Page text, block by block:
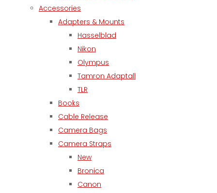
Accessories
Adapters & Mounts
Hasselblad
Nikon
Olympus
Tamron Adaptall
TLR
Books
Cable Release
Camera Bags
Camera Straps
New
Bronica
Canon